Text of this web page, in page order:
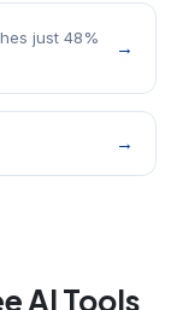
just 48%
→
→
AI Tools